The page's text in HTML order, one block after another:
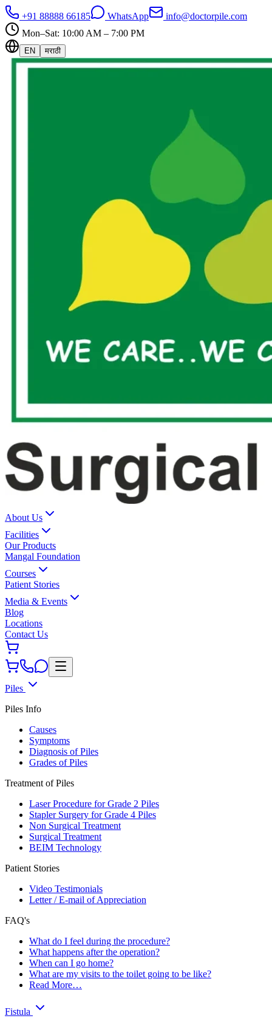
+91 88888 66185 WhatsApp
info@doctorpile.com
Mon–Sat: 10:00 AM – 7:00 PM
EN मराठी
About Us
Facilities
Our Products
Mangal Foundation
Courses
Patient Stories
Media & Events
Blog
Locations
Contact Us
Piles
Piles Info
Causes
Symptoms
Diagnosis of Piles
Grades of Piles
Treatment of Piles
Laser Procedure for Grade 2 Piles
Stapler Surgery for Grade 4 Piles
Non Surgical Treatment
Surgical Treatment
BEIM Technology
Patient Stories
Video Testimonials
Letter / E-mail of Appreciation
FAQ's
What do I feel during the procedure?
What happens after the operation?
When can I go home?
What are my visits to the toilet going to be like?
Read More…
Fistula